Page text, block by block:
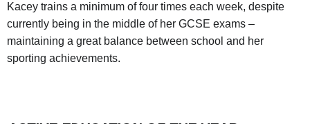
Kacey trains a minimum of four times each week, despite
currently being in the middle of her GCSE exams –
maintaining a great balance between school and her
sporting achievements.